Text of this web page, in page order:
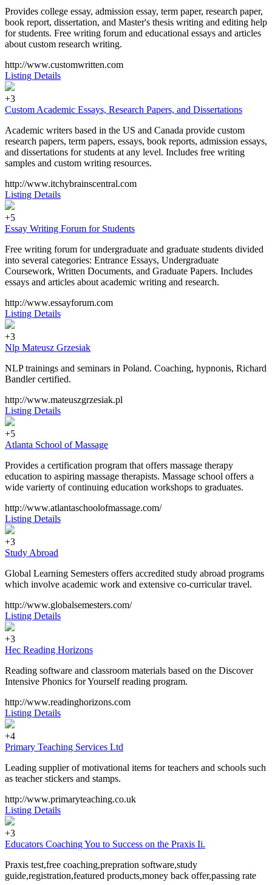
Provides college essay, admission essay, term paper, research paper,
book report, dissertation, and Master's thesis writing and editing help
for students. Free writing forum and educational essays and articles
about custom research writing.
http://www.customwritten.com
Listing Details
+3
Custom Academic Essays, Research Papers, and Dissertations
Academic writers based in the US and Canada provide custom
research papers, term papers, essays, book reports, admission essays,
and dissertations for students at any level. Includes free writing
samples and custom writing resources.
http://www.itchybrainscentral.com
Listing Details
+5
Essay Writing Forum for Students
Free writing forum for undergraduate and graduate students divided
into several categories: Entrance Essays, Undergraduate
Coursework, Written Documents, and Graduate Papers. Includes
essays and articles about academic writing and research.
http://www.essayforum.com
Listing Details
+3
Nlp Mateusz Grzesiak
NLP trainings and seminars in Poland. Coaching, hypnonis, Richard
Bandler certified.
http://www.mateuszgrzesiak.pl
Listing Details
+5
Atlanta School of Massage
Provides a certification program that offers massage therapy
education to aspiring massage therapists. Massage school offers a
wide varierty of continuing education workshops to graduates.
http://www.atlantaschoolofmassage.com/
Listing Details
+3
Study Abroad
Global Learning Semesters offers accredited study abroad programs
which involve academic work and extensive co-curricular travel.
http://www.globalsemesters.com/
Listing Details
+3
Hec Reading Horizons
Reading software and classroom materials based on the Discover
Intensive Phonics for Yourself reading program.
http://www.readinghorizons.com
Listing Details
+4
Primary Teaching Services Ltd
Leading supplier of motivational items for teachers and schools such
as teacher stickers and stamps.
http://www.primaryteaching.co.uk
Listing Details
+3
Educators Coaching You to Success on the Praxis Ii.
Praxis test,free coaching,prepration software,study
guide,registration,featured products,money back offer,passing rate